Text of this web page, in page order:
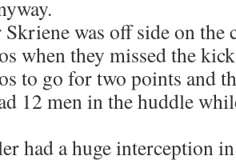
was off side on the
when they missed the
to go for two points and
12 men in the huddle
had a huge interception